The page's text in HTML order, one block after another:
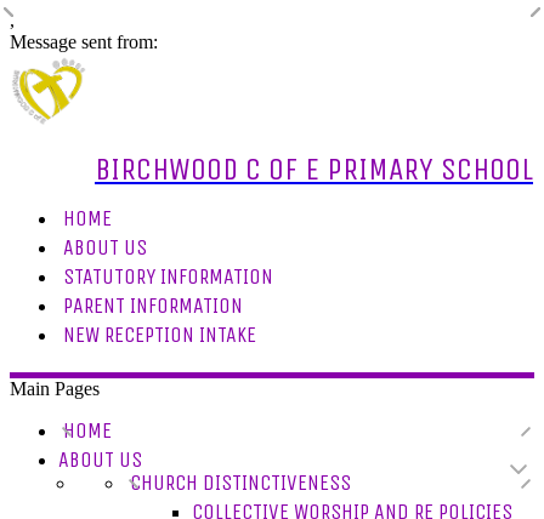
,
Message sent from:
BIRCHWOOD C OF E PRIMARY SCHOOL
HOME
ABOUT US
STATUTORY INFORMATION
PARENT INFORMATION
NEW RECEPTION INTAKE
Main Pages
HOME
ABOUT US
CHURCH DISTINCTIVENESS
COLLECTIVE WORSHIP AND RE POLICIES